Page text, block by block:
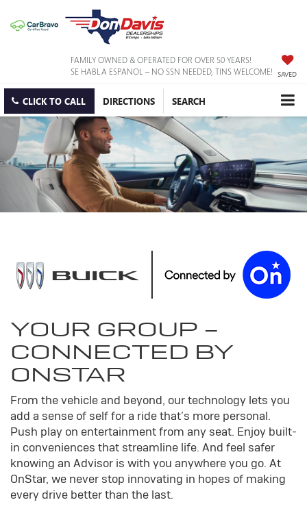
FAMILY OWNED & OPERATED FOR OVER 50 YEARS!
SE HABLA ESPANOL – NO SSN NEEDED, TINS WELCOME! SAVED
CLICK TO CALL DIRECTIONS SEARCH
YOUR GROUP -
CONNECTED BY
ONSTAR
From the vehicle and beyond, our technology lets you
add a sense of self for a ride that’s more personal.
Push play on entertainment from any seat. Enjoy built-
in conveniences that streamline life. And feel safer
knowing an Advisor is with you anywhere you go. At
OnStar, we never stop innovating in hopes of making
every drive better than the last.